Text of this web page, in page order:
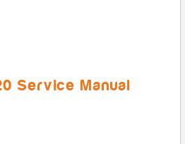
Service Manual